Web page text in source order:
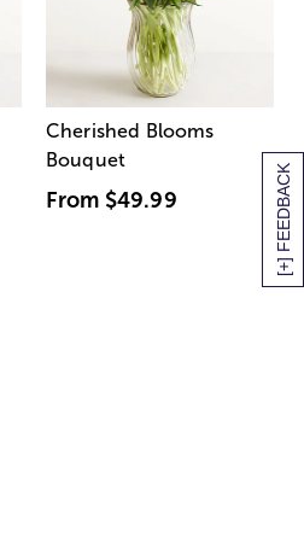
[+] FEEDBACK
Cherished Blooms
Bouquet
From $49.99